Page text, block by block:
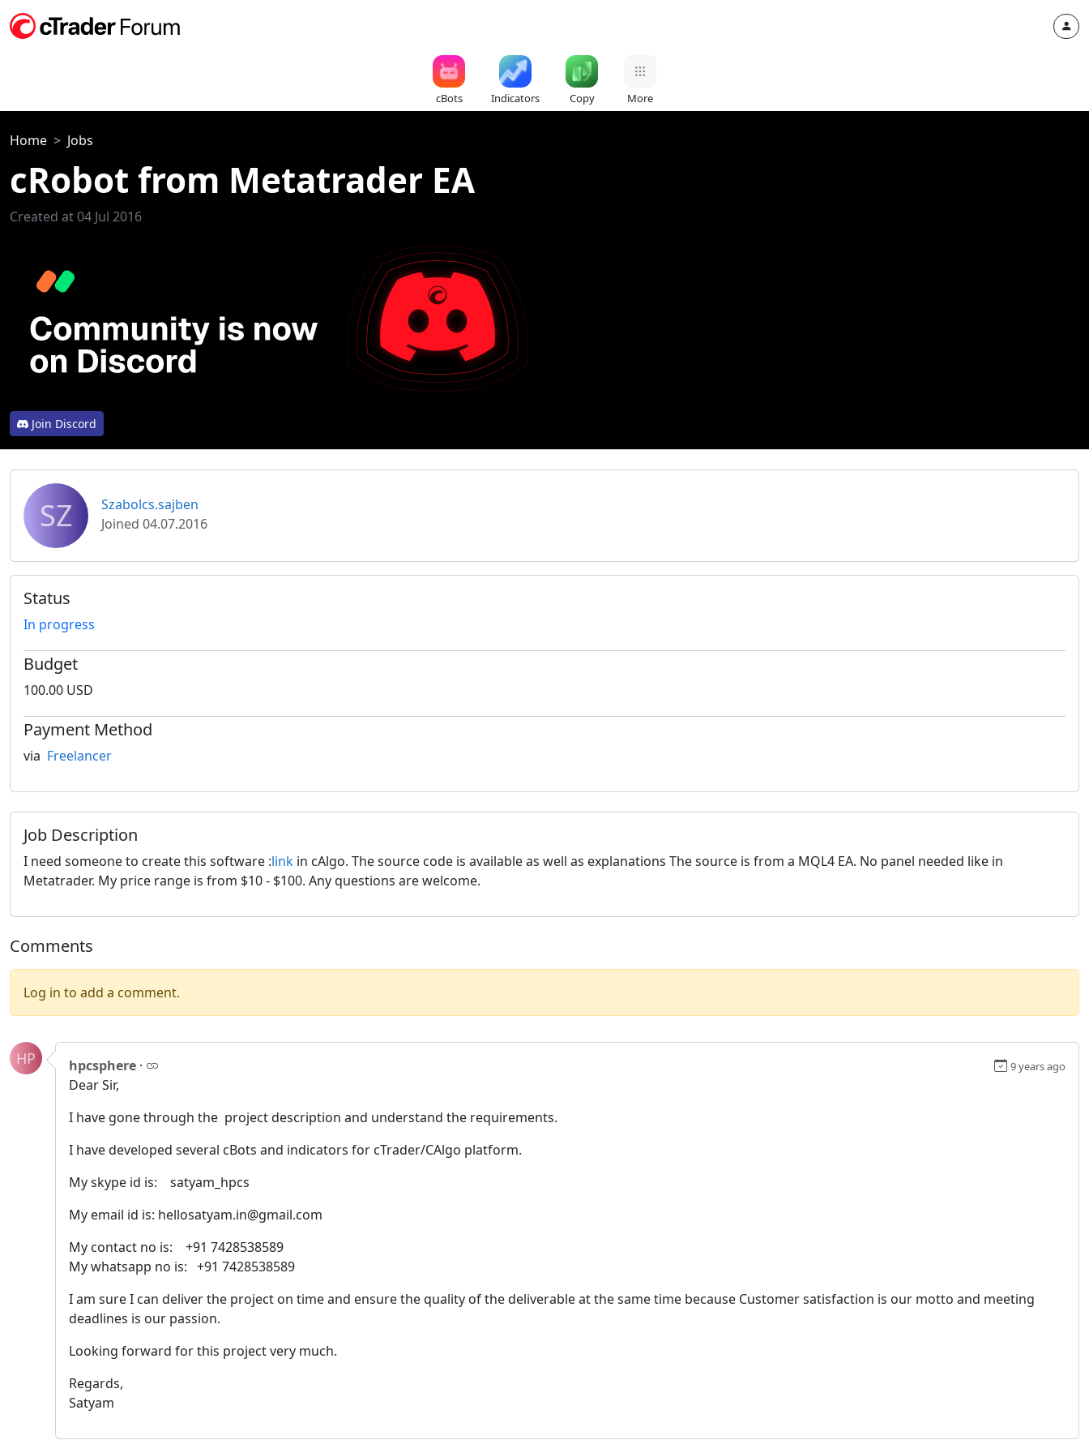
cBots Indicators Copy More
Home Jobs
cRobot from Metatrader EA
Created at 04 Jul 2016
Join Discord
SZ
Szabolcs.sajben
Joined 04.07.2016
Status
In progress
Budget
100.00 USD
Payment Method
via Freelancer
Job Description
I need someone to create this software :link in cAlgo. The source code is available as well as explanations The source is from a MQL4 EA. No panel needed like in
Metatrader. My price range is from $10 - $100. Any questions are welcome.
Comments
Log in to add a comment.
HP hpcsphere · 9 years ago
Dear Sir,
I have gone through the project description and understand the requirements.
I have developed several cBots and indicators for cTrader/CAlgo platform.
My skype id is: satyam_hpcs
My email id is: hellosatyam.in@gmail.com
My contact no is: +91 7428538589
My whatsapp no is: +91 7428538589
I am sure I can deliver the project on time and ensure the quality of the deliverable at the same time because Customer satisfaction is our motto and meeting
deadlines is our passion.
Looking forward for this project very much.
Regards,
Satyam